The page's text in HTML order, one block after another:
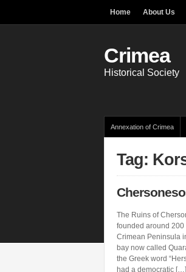
Home About Us
Crimea
Historical Society
Annexation of Crimea
Tag:
The Ruins of
founded around 200
Crimean Peninsula
bay now called
the Greek word
had a democratic […]